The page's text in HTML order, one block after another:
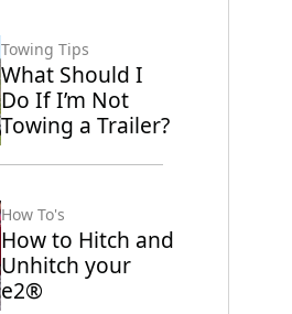
Towing Tips
What Should I
Do If I’m Not
Towing a Trailer?
How To's
How to Hitch and
Unhitch your
e2®